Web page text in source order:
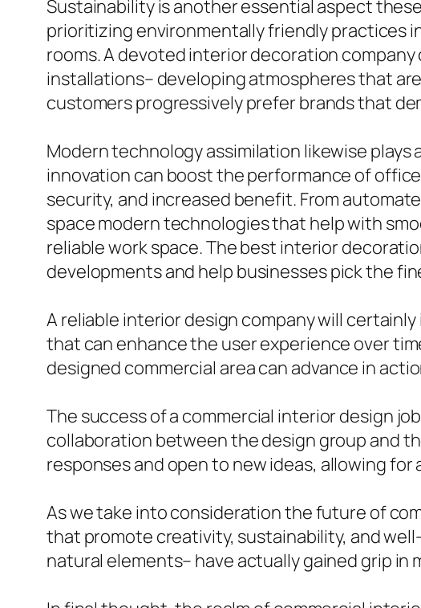
Sustainability is another essential aspect
prioritizing environmentally friendly practices
rooms. A devoted interior decoration
installations– developing atmospheres that
customers progressively prefer brands that
Modern technology assimilation likewise
innovation can boost the performance of
security, and increased benefit. From
space modern technologies that help with
reliable work space. The best interior
developments and help businesses pick the
A reliable interior design company will
that can enhance the user experience over
designed commercial area can advance in
The success of a commercial interior design
collaboration between the design group and
responses and open to new ideas, allowing
As we take into consideration the future of
that promote creativity, sustainability, and
natural elements– have actually gained grip in